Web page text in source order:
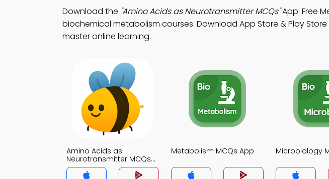
Download the "Amino Acids as Neurotransmitter MCQs"App: Free
biochemical metabolism courses. Download App Store & Play
master online learning.
Amino Acids as
Neurotransmitter MCQs
App
Metabolism MCQs App Microbiology